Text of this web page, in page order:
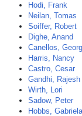
Hodi, Frank
Neilan, Tomas
Soiffer, Robert
Dighe, Anand
Canellos,
Harris, Nancy
Castro, Cesar
Gandhi, Rajesh
Wirth, Lori
Sadow, Peter
Hobbs, Gabriela